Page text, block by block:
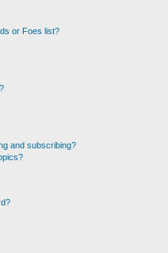
or Foes list?
and subscribing?